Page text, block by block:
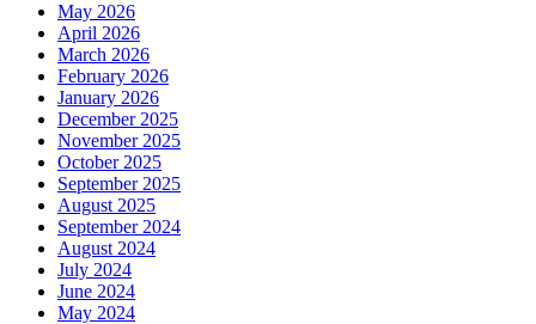
May 2026
April 2026
March 2026
February 2026
January 2026
December 2025
November 2025
October 2025
September 2025
August 2025
September 2024
August 2024
July 2024
June 2024
May 2024